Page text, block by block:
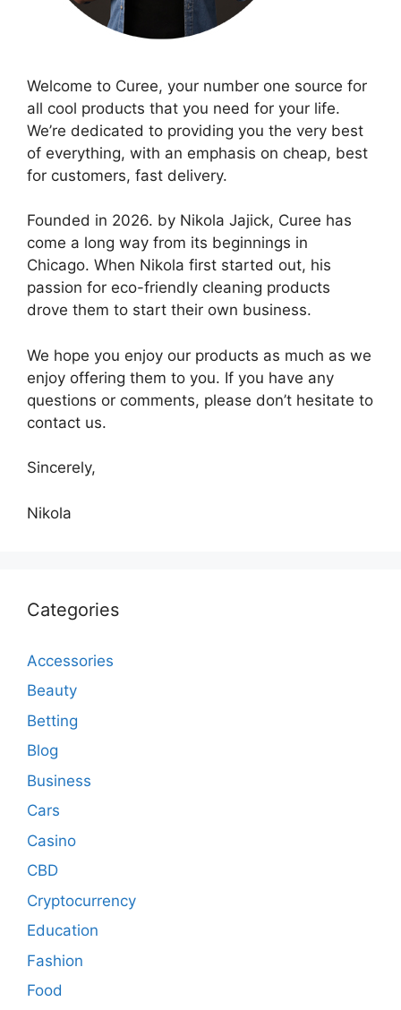
Welcome to Curee, your number one source for
all cool products that you need for your life.
We’re dedicated to providing you the very best
of everything, with an emphasis on cheap, best
for customers, fast delivery.
Founded in 2026. by Nikola Jajick, Curee has
come a long way from its beginnings in
Chicago. When Nikola first started out, his
passion for eco-friendly cleaning products
drove them to start their own business.
We hope you enjoy our products as much as we
enjoy offering them to you. If you have any
questions or comments, please don’t hesitate to
contact us.
Sincerely,
Nikola
Categories
Accessories
Beauty
Betting
Blog
Business
Cars
Casino
CBD
Cryptocurrency
Education
Fashion
Food